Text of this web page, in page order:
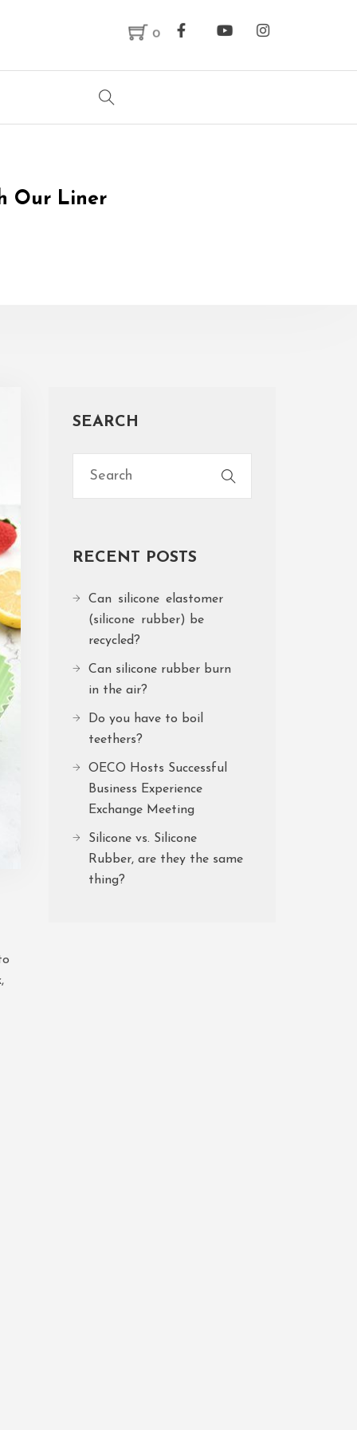
0
Our Liner
SEARCH
RECENT POSTS
Can silicone elastomer
(silicone rubber) be
recycled?
Can silicone rubber burn
in the air?
Do you have to boil
teethers?
OECO Hosts Successful
Business Experience
Exchange Meeting
Silicone vs. Silicone
Rubber, are they the same
thing?